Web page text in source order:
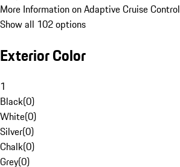
More Information on Adaptive Cruise Control
Show all 102 options
Exterior Color
1
Black(0)
White(0)
Silver(0)
Chalk(0)
Grey(0)